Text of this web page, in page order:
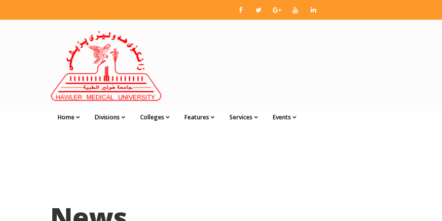
Home Divisions Colleges Features Services Events